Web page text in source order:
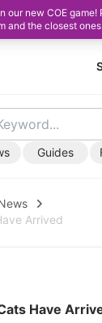
our new COE game!
and the closest
Guides
Arrived
Have